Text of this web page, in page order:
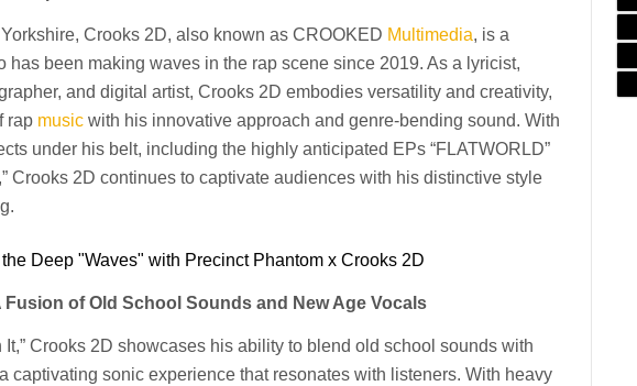
Crooks 2D, also known as CROOKED Multimedia, is a
has been making waves in the rap scene since 2019. As a lyricist,
and digital artist, Crooks 2D embodies versatility and creativity,
rap music with his innovative approach and genre-bending sound. With
under his belt, including the highly anticipated EPs “FLATWORLD”
Crooks 2D continues to captivate audiences with his distinctive style
Deep "Waves" with Precinct Phantom x Crooks 2D
Fusion of Old School Sounds and New Age Vocals
It,” Crooks 2D showcases his ability to blend old school sounds with
captivating sonic experience that resonates with listeners. With heavy